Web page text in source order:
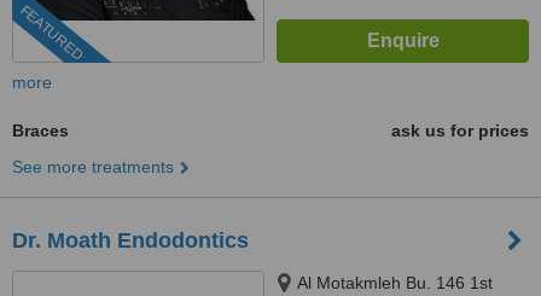
FEATURED
more
Braces
ask us for prices
See more treatments
Dr. Moath Endodontics
Al Motakmleh Bu. 146 1st